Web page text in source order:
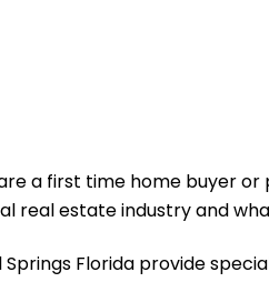
a first time home buyer
real estate industry and
Florida provide